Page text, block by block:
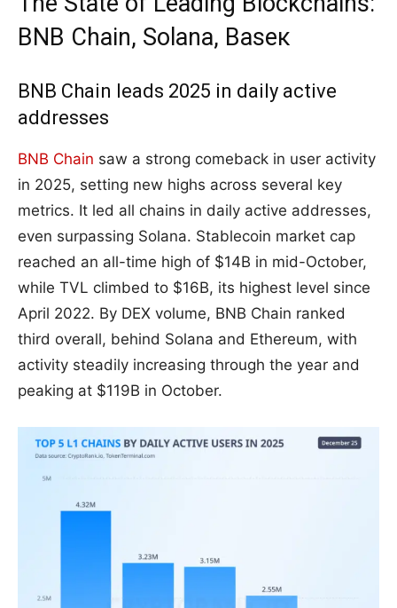
BNB Chain, Solana, Baseк
BNB Chain leads 2025 in daily active
addresses
BNB Chain saw a strong comeback in user activity
in 2025, setting new highs across several key
metrics. It led all chains in daily active addresses,
even surpassing Solana. Stablecoin market cap
reached an all-time high of $14B in mid-October,
while TVL climbed to $16B, its highest level since
April 2022. By DEX volume, BNB Chain ranked
third overall, behind Solana and Ethereum, with
activity steadily increasing through the year and
peaking at $119B in October.